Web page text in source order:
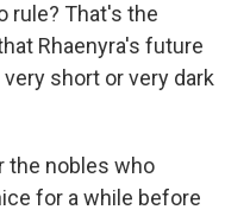
rule? That's the
Rhaenyra's future
short or very dark
the nobles who
for a while before